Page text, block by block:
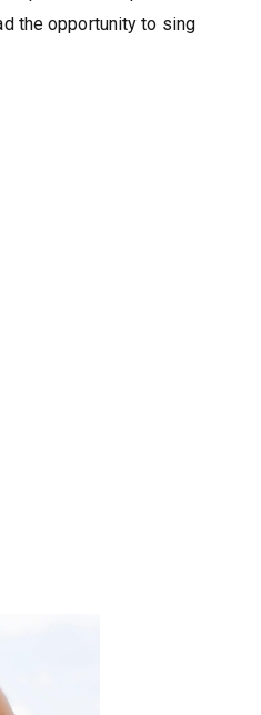
the opportunity to sing